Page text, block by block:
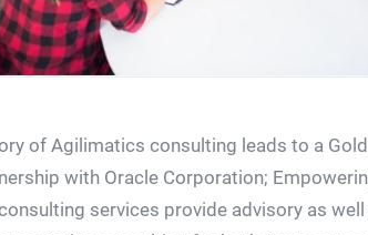
of Agilimatics consulting leads to a Gold
with Oracle Corporation;
services provide advisory as well